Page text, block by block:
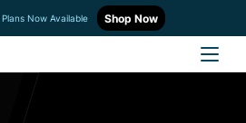
Now Available Shop Now